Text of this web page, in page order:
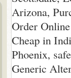
Arizona,
Order
Cheap in
Phoenix,
Generic